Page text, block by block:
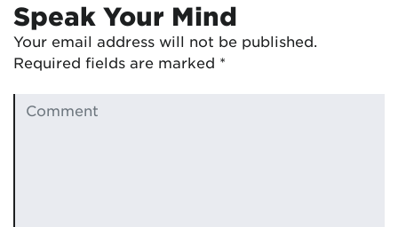
Speak Your Mind
Your email address will not be published.
Required fields are marked *